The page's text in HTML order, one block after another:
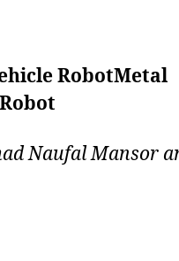
RobotMetal
Naufal Mansor